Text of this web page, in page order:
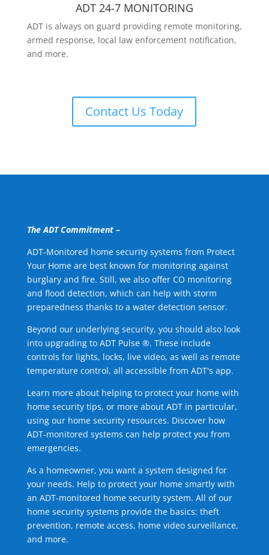
ADT 24-7 MONITORING
ADT is always on guard providing remote monitoring,
armed response, local law enforcement notification,
and more.
Contact Us Today
The ADT Commitment –
ADT-Monitored home security systems from Protect
Your Home are best known for monitoring against
burglary and fire. Still, we also offer CO monitoring
and flood detection, which can help with storm
preparedness thanks to a water detection sensor.
Beyond our underlying security, you should also look
into upgrading to ADT Pulse ®. These include
controls for lights, locks, live video, as well as remote
temperature control, all accessible from ADT's app.
Learn more about helping to protect your home with
home security tips, or more about ADT in particular,
using our home security resources. Discover how
ADT-monitored systems can help protect you from
emergencies.
As a homeowner, you want a system designed for
your needs. Help to protect your home smartly with
an ADT-monitored home security system. All of our
home security systems provide the basics: theft
prevention, remote access, home video surveillance,
and more.